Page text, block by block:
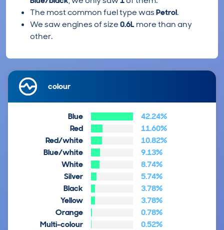
The most common fuel type wasPetrol.
We saw engines of size0.6L more than any
other.
colour
Blue
42.24%
Red
11.60%
Red/white
10.82%
Blue/white
9.13%
White
8.74%
Silver
5.74%
Black
3.78%
Yellow
3.78%
Orange
0.78%
Multi-colour
0.52%